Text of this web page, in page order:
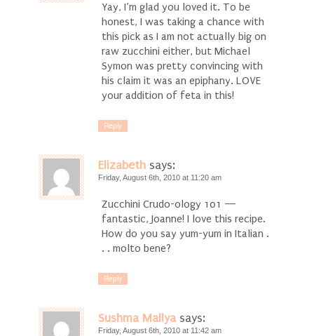
Yay, I’m glad you loved it. To be
honest, I was taking a chance with
this pick as I am not actually big on
raw zucchini either, but Michael
Symon was pretty convincing with
his claim it was an epiphany. LOVE
your addition of feta in this!
Reply
Elizabeth says:
Friday, August 6th, 2010 at 11:20 am
Zucchini Crudo-ology 101 —
fantastic, Joanne! I love this recipe.
How do you say yum-yum in Italian .
. . molto bene?
Reply
Sushma Mallya says:
Friday, August 6th, 2010 at 11:42 am